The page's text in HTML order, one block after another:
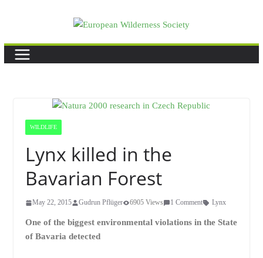
WILDLIFE
Lynx killed in the
Bavarian Forest
May 22, 2015 Gudrun Pflüger 6905 Views 1 Comment Lynx
One of the biggest environmental violations in the State
of Bavaria detected